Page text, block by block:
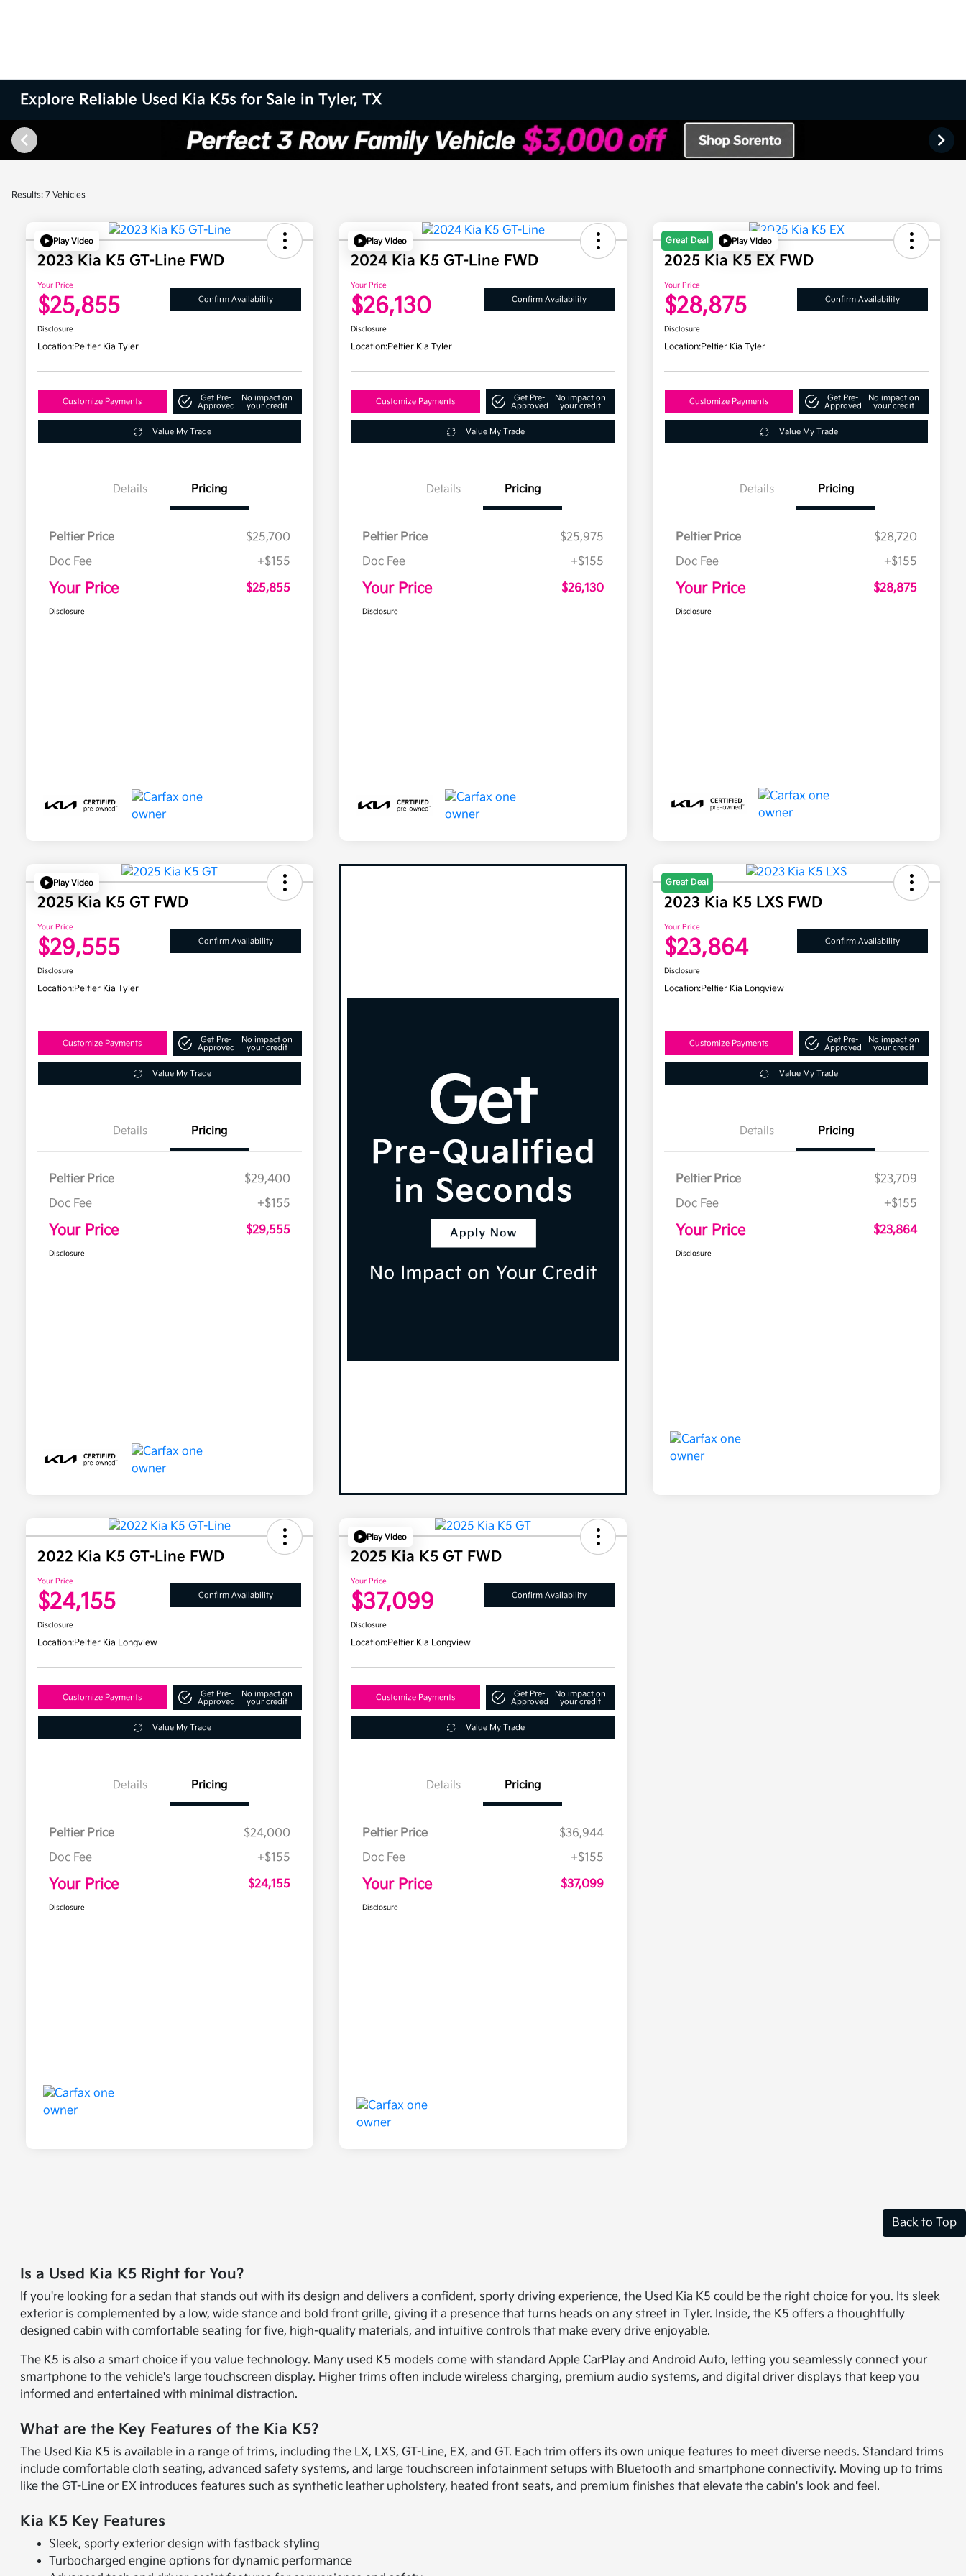
Explore Reliable Used Kia K5s for Sale in Tyler, TX
Results: 7 Vehicles
Play Video
2023 Kia K5 GT-Line FWD
Your Price
$25,855 Confirm Availability
Disclosure
Location:Peltier Kia Tyler
Customize Payments
Get Pre-
Approved
No impact on
your credit
Value My Trade
Details Pricing
Peltier Price
$25,700
Doc Fee
+$155
Your Price $25,855
Disclosure
Play Video
2024 Kia K5 GT-Line FWD
Your Price
$26,130 Confirm Availability
Disclosure
Location:Peltier Kia Tyler
Customize Payments
Get Pre-
Approved
No impact on
your credit
Value My Trade
Details Pricing
Peltier Price
$25,975
Doc Fee
+$155
Your Price $26,130
Disclosure
Great Deal Play Video
2025 Kia K5 EX FWD
Your Price
$28,875 Confirm Availability
Disclosure
Location:Peltier Kia Tyler
Customize Payments
Get Pre-
Approved
No impact on
your credit
Value My Trade
Details Pricing
Peltier Price
$28,720
Doc Fee
+$155
Your Price $28,875
Disclosure
Play Video
2025 Kia K5 GT FWD
Your Price
$29,555 Confirm Availability
Disclosure
Location:Peltier Kia Tyler
Customize Payments
Get Pre-
Approved
No impact on
your credit
Value My Trade
Details Pricing
Peltier Price
$29,400
Doc Fee
+$155
Your Price $29,555
Disclosure
Great Deal
2023 Kia K5 LXS FWD
Your Price
$23,864 Confirm Availability
Disclosure
Location:Peltier Kia Longview
Customize Payments
Get Pre-
Approved
No impact on
your credit
Value My Trade
Details Pricing
Peltier Price
$23,709
Doc Fee
+$155
Your Price $23,864
Disclosure
2022 Kia K5 GT-Line FWD
Your Price
$24,155 Confirm Availability
Disclosure
Location:Peltier Kia Longview
Customize Payments
Get Pre-
Approved
No impact on
your credit
Value My Trade
Details Pricing
Peltier Price
$24,000
Doc Fee
+$155
Your Price $24,155
Disclosure
Play Video
2025 Kia K5 GT FWD
Your Price
$37,099 Confirm Availability
Disclosure
Location:Peltier Kia Longview
Customize Payments
Get Pre-
Approved
No impact on
your credit
Value My Trade
Details Pricing
Peltier Price
$36,944
Doc Fee
+$155
Your Price $37,099
Disclosure
Back to Top
Is a Used Kia K5 Right for You?
If you're looking for a sedan that stands out with its design and delivers a confident, sporty driving experience, the Used Kia K5 could be the right choice for you. Its sleek
exterior is complemented by a low, wide stance and bold front grille, giving it a presence that turns heads on any street in Tyler. Inside, the K5 offers a thoughtfully
designed cabin with comfortable seating for five, high-quality materials, and intuitive controls that make every drive enjoyable.
The K5 is also a smart choice if you value technology. Many used K5 models come with standard Apple CarPlay and Android Auto, letting you seamlessly connect your
smartphone to the vehicle's large touchscreen display. Higher trims often include wireless charging, premium audio systems, and digital driver displays that keep you
informed and entertained with minimal distraction.
What are the Key Features of the Kia K5?
The Used Kia K5 is available in a range of trims, including the LX, LXS, GT-Line, EX, and GT. Each trim offers its own unique features to meet diverse needs. Standard trims
include comfortable cloth seating, advanced safety systems, and large touchscreen infotainment setups with Bluetooth and smartphone connectivity. Moving up to trims
like the GT-Line or EX introduces features such as synthetic leather upholstery, heated front seats, and premium finishes that elevate the cabin's look and feel.
Kia K5 Key Features
Sleek, sporty exterior design with fastback styling
Turbocharged engine options for dynamic performance